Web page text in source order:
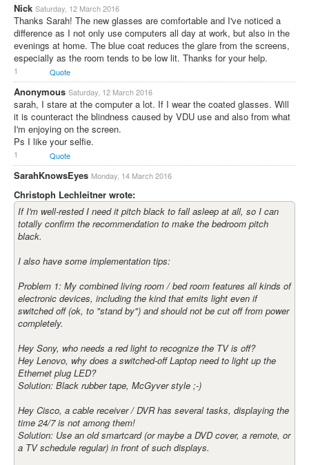
Nick Saturday, 12 March 2016
Thanks Sarah! The new glasses are comfortable and I've noticed a
difference as I not only use computers all day at work, but also in the
evenings at home. The blue coat reduces the glare from the screens,
especially as the room tends to be low lit. Thanks for your help.
1 Quote
Anonymous Saturday, 12 March 2016
sarah, I stare at the computer a lot. If I wear the coated glasses. Will
it is counteract the blindness caused by VDU use and also from what
I'm enjoying on the screen.
Ps I like your selfie.
1 Quote
SarahKnowsEyes Monday, 14 March 2016
Christoph Lechleitner wrote:
If I'm well-rested I need it pitch black to fall asleep at all, so I can
totally confirm the recommendation to make the bedroom pitch
black.
I also have some implementation tips:
Problem 1: My combined living room / bed room features all kinds of
electronic devices, including the kind that emits light even if
switched off (ok, to "stand by") and should not be cut off from power
completely.
Hey Sony, who needs a red light to recognize the TV is off?
Hey Lenovo, why does a switched-off Laptop need to light up the
Ethernet plug LED?
Solution: Black rubber tape, McGyver style ;-)
Hey Cisco, a cable receiver / DVR has several tasks, displaying the
time 24/7 is not among them!
Solution: Use an old smartcard (or maybe a DVD cover, a remote, or
a TV schedule regular) in front of such displays.